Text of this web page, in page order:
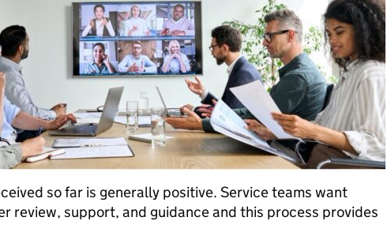
so far is generally positive. Service teams want
review, support, and guidance and this process provides